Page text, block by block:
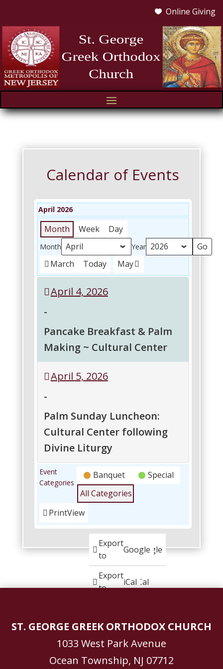
 Online Giving
Calendar of Events
April 2026
Month Week Day
Month Year
March Today May
April 4, 2026
-
Pancake Breakfast & Palm
Making ~ Cultural Center
Pancake
Breakfast
Palm
Cultural
April 5, 2026
-
Palm Sunday Luncheon:
Cultural Center following
Divine Liturgy
Palm
Sunday
Luncheon:
Center
Divine
Event
Categories
Banquet
Special
All Categories
PrintView
Subscribe
in
Google
Subscribe
in
iCal
Export
to
Google
Export
to
iCal
ST. GEORGE GREEK ORTHODOX CHURCH
1033 West Park Avenue
Ocean Township, NJ 07712